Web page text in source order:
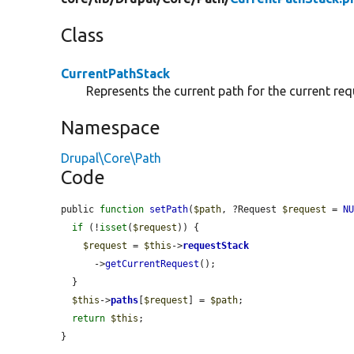
Class
CurrentPathStack
Represents the current path for the current
Namespace
Drupal\Core\Path
Code
public function setPath( $path , ?Request $request =
if (! isset ( $request )) {
$request = $this ->requestStack
      ->
getCurrentRequest ();
$this ->paths [$request ] = $path;
return $this ;
}